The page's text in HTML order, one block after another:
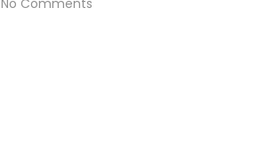
No Comments